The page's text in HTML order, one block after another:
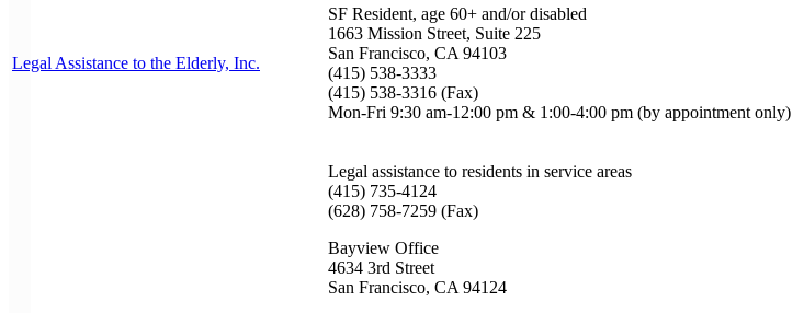
Legal Assistance to the Elderly, Inc.
SF Resident, age 60+ and/or disabled
1663 Mission Street, Suite 225
San Francisco, CA 94103
(415) 538-3333
(415) 538-3316 (Fax)
Mon-Fri 9:30 am-12:00 pm & 1:00-4:00 pm (by appointment only)
Legal assistance to residents in service areas
(415) 735-4124
(628) 758-7259 (Fax)
Bayview Office
4634 3rd Street
San Francisco, CA 94124